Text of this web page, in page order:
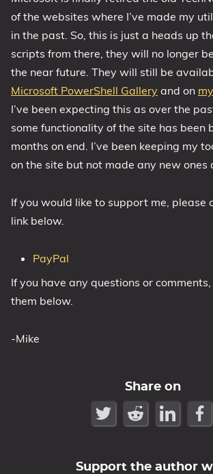
Windows 10 Deployment
1607 Anniversary Update
1703 Creators Update
1709 Fall Creators Update
1809 October 2018 Update
1903 May 2019 Update (19H1)
1909 November 2019 Update (19H2)
20H2 October 2020 Update
21H1 May 2021 Update
22H2 Update (Final Release)
of the websites where I’ve made my
in the past. So, this is just a heads up
scripts from there, they will no longer
the near future. They will still be
Microsoft PowerShell Gallery and on
I’ve been expecting this as over the
some functionality of the site has been
months on end. I’ve been keeping my
on the site but not made any new ones
If you would like to support me, please
link below.
PayPal
If you have any questions or
them below.
-Mike
Share on
Support the author